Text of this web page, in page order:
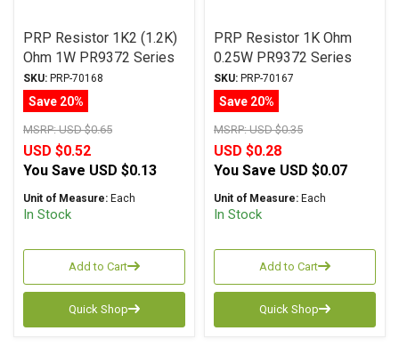
PRP Resistor 1K2 (1.2K)
Ohm 1W PR9372 Series
Metal Film ± 1%
Tolerance
SKU: PRP-70168
Save 20%
MSRP:USD $0.65
USD $0.52
You Save USD $0.13
Unit of Measure: Each
In Stock
Add to Cart
Quick Shop
PRP Resistor 1K Ohm
0.25W PR9372 Series
Metal Film ± 1%
Tolerance
SKU: PRP-70167
Save 20%
MSRP:USD $0.35
USD $0.28
You Save USD $0.07
Unit of Measure: Each
In Stock
Add to Cart
Quick Shop